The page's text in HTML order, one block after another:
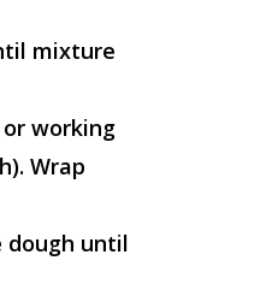
mixture
working
Wrap
dough until